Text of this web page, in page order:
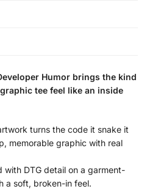
Humor brings the kind
tee feel like an inside
turns the code it snake it
memorable graphic with real
with DTG detail on a garment-
a soft, broken-in feel.